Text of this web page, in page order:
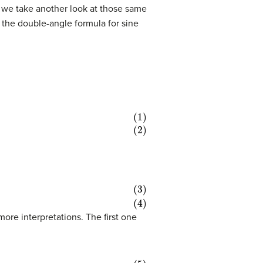
take another look at those same
double-angle formula for sine
interpretations. The first one